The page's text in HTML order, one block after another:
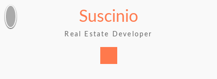
Skip
to
content
Suscinio
Real Estate Developer